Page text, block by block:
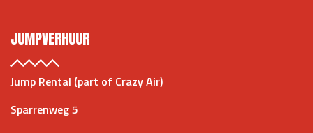
JUMPVERHUUR
Jump Rental (part of Crazy Air)
Sparrenweg 5